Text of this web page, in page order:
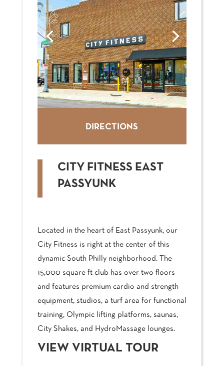
DIRECTIONS
CITY FITNESS EAST
PASSYUNK
Located in the heart of East Passyunk, our
City Fitness is right at the center of this
dynamic South Philly neighborhood. The
15,000 square ft club has over two floors
and features premium cardio and strength
equipment, studios, a turf area for functional
training, Olympic lifting platforms, saunas,
City Shakes, and HydroMassage lounges.
VIEW VIRTUAL TOUR